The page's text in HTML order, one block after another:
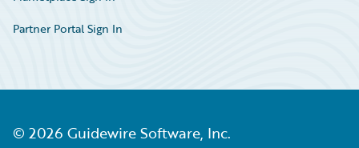
Partner Portal Sign In
© 2026 Guidewire Software, Inc.